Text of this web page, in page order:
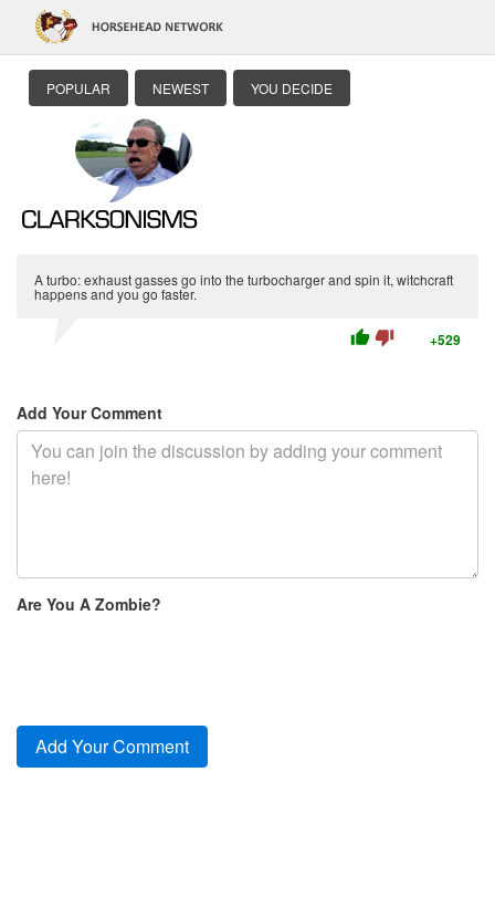
POPULAR NEWEST YOU DECIDE
A turbo: exhaust gasses go into the turbocharger and spin it, witchcraft
happens and you go faster.
thumb_up thumb_down +529
Add Your Comment
Are You A Zombie?